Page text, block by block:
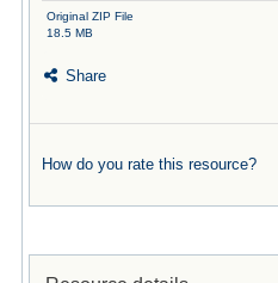
Original ZIP File
18.5 MB
Share
How do you rate this resource?